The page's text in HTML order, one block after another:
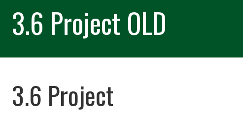
3.6 Project OLD
3.6 Project